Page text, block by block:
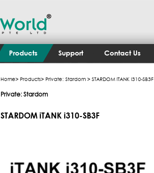
Products Support Contact Us
Home> Products> Private: Stardom > STARDOM iTANK i310-SB3F
Private: Stardom
STARDOM iTANK i310-SB3F